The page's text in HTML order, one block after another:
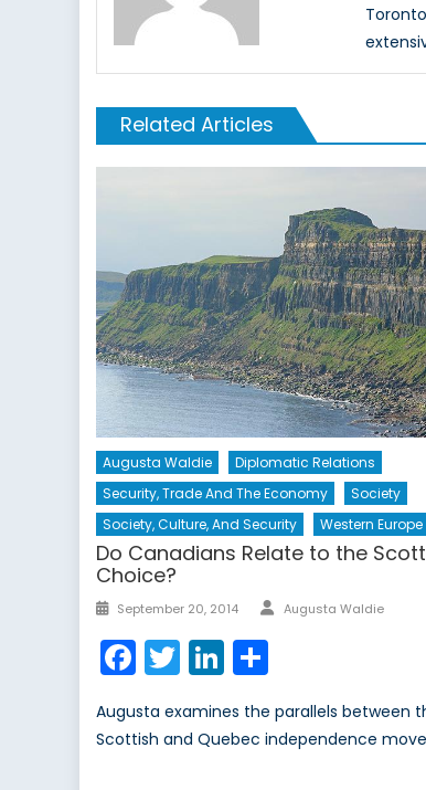
Related Articles
Augusta Waldie
Diplomatic Relations
Security, Trade And The Economy
Society
Society, Culture, And Security
Western Europe
Do Canadians Relate to the
Choice?
Posted
September 20, 2014 Author
Augusta Waldie
Facebook
TwitterLinkedIn
Augusta examines the parallels between
Scottish and Quebec independence